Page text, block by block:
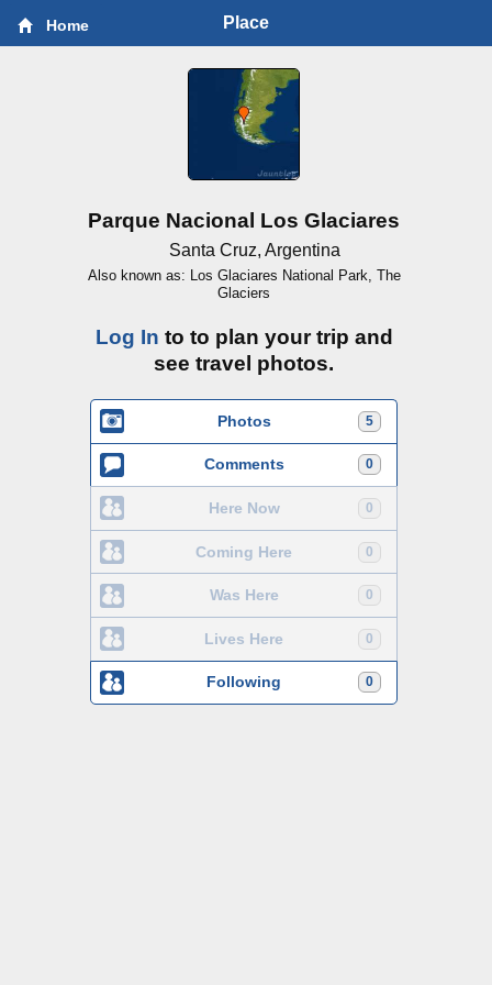
Home Place
Parque Nacional Los Glaciares
Santa Cruz, Argentina
Also known as: Los Glaciares National Park, The
Glaciers
Log In to to plan your trip and
see travel photos.
5
Photos
0
Comments
0
Here Now
0
Coming Here
0
Was Here
0
Lives Here
0
Following